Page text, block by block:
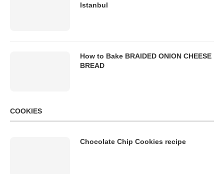
Istanbul
How to Bake BRAIDED ONION CHEESE
BREAD
COOKIES
Chocolate Chip Cookies recipe